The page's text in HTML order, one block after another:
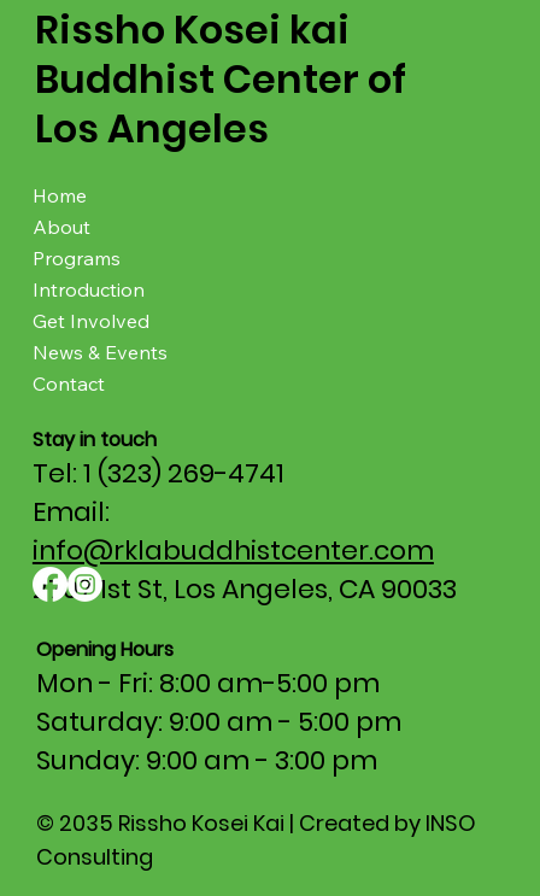
Rissho Kosei kai
Buddhist Center of
Los Angeles
Home
About
Programs
Introduction
Get Involved
News & Events
Contact
Stay in touch
Tel: 1 (323) 269-4741
Email:
info@rklabuddhistcenter.com
2707 1st St, Los Angeles, CA 90033
Opening Hours
Mon - Fri: 8:00 am-5:00 pm​​
Saturday: 9:00 am - 5:00 pm
​Sunday: 9:00 am - 3:00 pm
© 2035 Rissho Kosei Kai | Created by INSO
Consulting